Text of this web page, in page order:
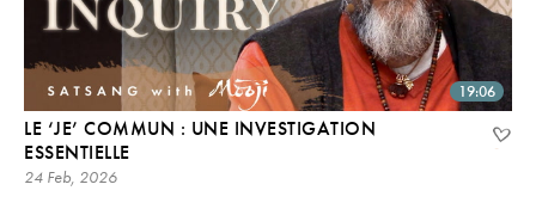
19:06
LE ‘JE’ COMMUN : UNE INVESTIGATION
ESSENTIELLE
24 Feb, 2026